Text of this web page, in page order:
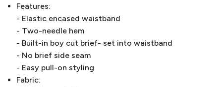
Features:
- Elastic encased waistband
- Two-needle hem
- Built-in boy cut brief- set into waistband
- No brief side seam
- Easy pull-on styling
Fabric: